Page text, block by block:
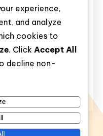
in the past two
which contains the
(THC), SCRAs
in the brain,
experience,
and analyze
cookies to
. Click Accept All
decline non-